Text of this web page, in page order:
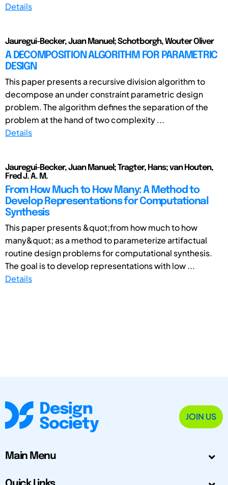
Details
Jauregui-Becker, Juan Manuel; Schotborgh, Wouter Oliver
A DECOMPOSITION ALGORITHM FOR PARAMETRIC
DESIGN
This paper presents a recursive division algorithm to
decompose an under constraint parametric design
problem. The algorithm defines the separation of the
problem at the hand of two complexity ...
Details
Jauregui-Becker, Juan Manuel; Tragter, Hans; van Houten,
Fred J. A. M.
From How Much to How Many: A Method to
Develop Representations for Computational
Synthesis
This paper presents &quot;from how much to how
many&quot; as a method to parameterize artifactual
routine design problems for computational synthesis.
The goal is to develop representations with low ...
Details
JOIN US
Main Menu